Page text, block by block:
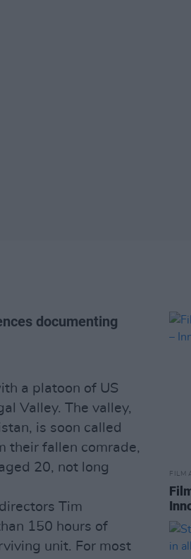
documenting
a platoon of US
Valley. The valley,
is soon called
their fallen comrade,
20, not long
Tim
150 hours of
unit. For most
FILM